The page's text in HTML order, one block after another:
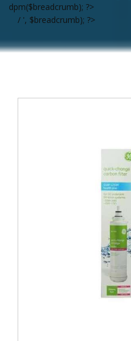
dpm($breadcrumb); ?>
/ ', $breadcrumb); ?>